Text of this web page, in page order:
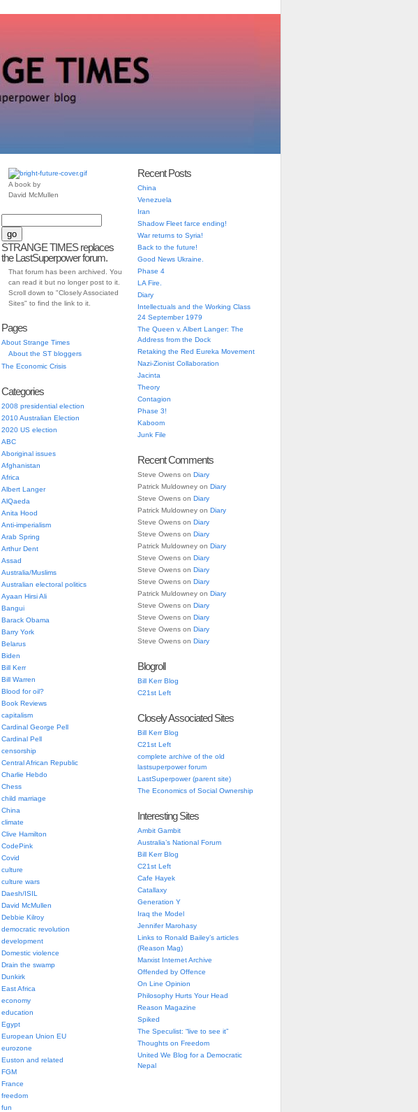
A book by
David McMullen
STRANGE TIMES replaces
the LastSuperpower forum.
That forum has been archived. You
can read it but no longer post to it.
Scroll down to "Closely Associated
Sites" to find the link to it.
Pages
About Strange Times
About the ST bloggers
The Economic Crisis
Categories
2008 presidential election
2010 Australian Election
2020 US election
ABC
Aboriginal issues
Afghanistan
Africa
Albert Langer
AlQaeda
Anita Hood
Anti-imperialism
Arab Spring
Arthur Dent
Assad
Australia/Muslims
Australian electoral politics
Ayaan Hirsi Ali
Bangui
Barack Obama
Barry York
Belarus
Biden
Bill Kerr
Bill Warren
Blood for oil?
Book Reviews
capitalism
Cardinal George Pell
Cardinal Pell
censorship
Central African Republic
Charlie Hebdo
Chess
child marriage
China
climate
Clive Hamilton
CodePink
Covid
culture
culture wars
Daesh/ISIL
David McMullen
Debbie Kilroy
democratic revolution
development
Domestic violence
Drain the swamp
Dunkirk
East Africa
economy
education
Egypt
European Union EU
eurozone
Euston and related
FGM
France
freedom
fun
Recent Posts
China
Venezuela
Iran
Shadow Fleet farce ending!
War returns to Syria!
Back to the future!
Good News Ukraine.
Phase 4
LA Fire.
Diary
Intellectuals and the Working Class
24 September 1979
The Queen v. Albert Langer: The
Address from the Dock
Retaking the Red Eureka Movement
Nazi-Zionist Collaboration
Jacinta
Theory
Contagion
Phase 3!
Kaboom
Junk File
Recent Comments
Steve Owens on Diary
Patrick Muldowney on Diary
Steve Owens on Diary
Patrick Muldowney on Diary
Steve Owens on Diary
Steve Owens on Diary
Patrick Muldowney on Diary
Steve Owens on Diary
Steve Owens on Diary
Steve Owens on Diary
Patrick Muldowney on Diary
Steve Owens on Diary
Steve Owens on Diary
Steve Owens on Diary
Steve Owens on Diary
Blogroll
Bill Kerr Blog
C21st Left
Closely Associated Sites
Bill Kerr Blog
C21st Left
complete archive of the old
lastsuperpower forum
LastSuperpower (parent site)
The Economics of Social Ownership
Interesting Sites
Ambit Gambit
Australia’s National Forum
Bill Kerr Blog
C21st Left
Cafe Hayek
Catallaxy
Generation Y
Iraq the Model
Jennifer Marohasy
Links to Ronald Bailey’s articles
(Reason Mag)
Marxist Internet Archive
Offended by Offence
On Line Opinion
Philosophy Hurts Your Head
Reason Magazine
Spiked
The Speculist: “live to see it”
Thoughts on Freedom
United We Blog for a Democratic
Nepal